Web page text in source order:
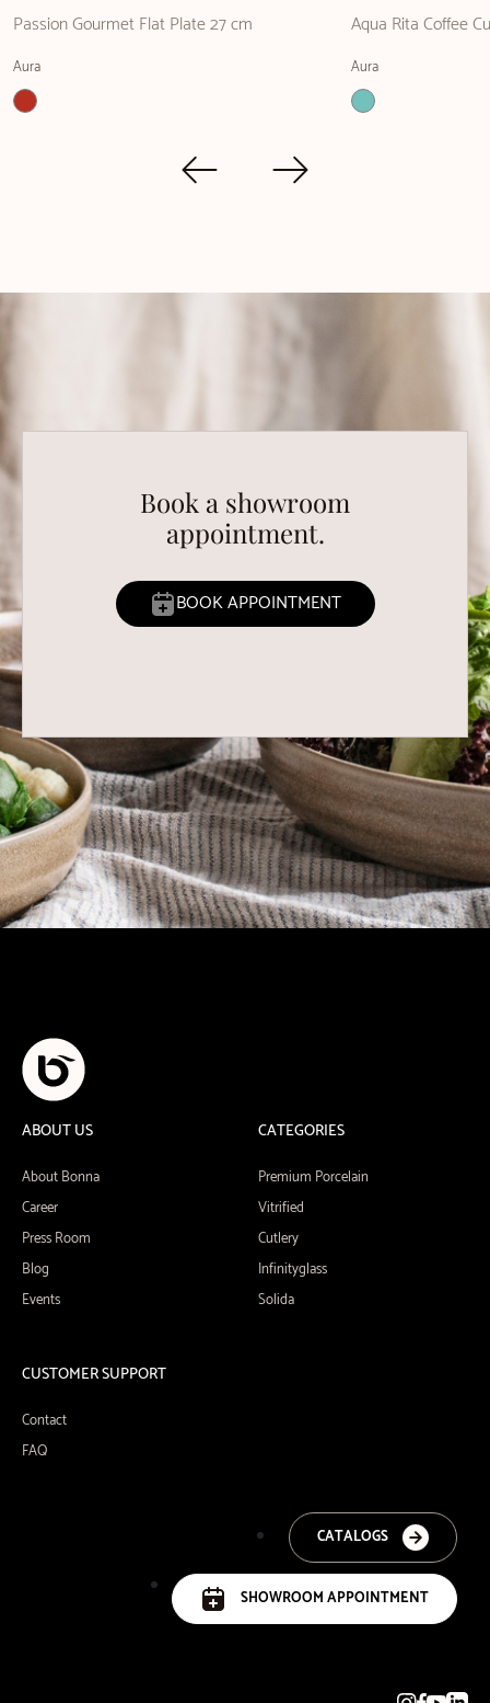
Passion Gourmet Flat Plate 27 cm
Aura
Aqua Rita Coffee
Aura
Book a showroom
appointment.
BOOK APPOINTMENT
ABOUT US
About Bonna
Career
Press Room
Blog
Events
CATEGORIES
Premium Porcelain
Vitrified
Cutlery
Infinityglass
Solida
CUSTOMER SUPPORT
Contact
FAQ
CATALOGS
SHOWROOM APPOINTMENT